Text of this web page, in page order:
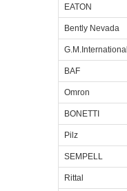
EATON
Bently Nevada
G.M.International
BAF
Omron
BONETTI
Pilz
SEMPELL
Rittal